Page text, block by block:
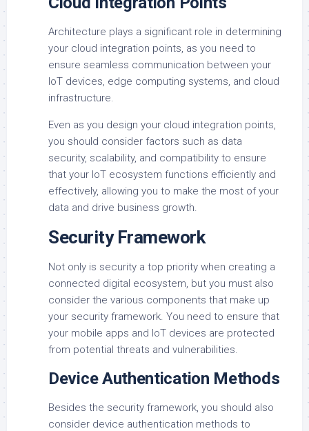
Architecture plays a significant role in determining
your cloud integration points, as you need to
ensure seamless communication between your
IoT devices, edge computing systems, and cloud
infrastructure.
Even as you design your cloud integration points,
you should consider factors such as data
security, scalability, and compatibility to ensure
that your IoT ecosystem functions efficiently and
effectively, allowing you to make the most of your
data and drive business growth.
Security Framework
Not only is security a top priority when creating a
connected digital ecosystem, but you must also
consider the various components that make up
your security framework. You need to ensure that
your mobile apps and IoT devices are protected
from potential threats and vulnerabilities.
Device Authentication Methods
Besides the security framework, you should also
consider device authentication methods to